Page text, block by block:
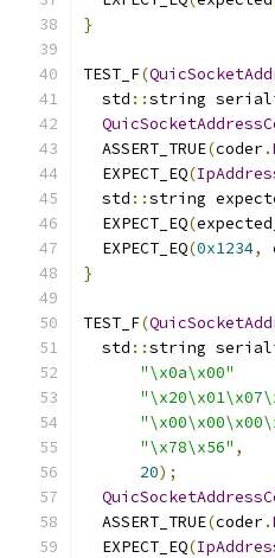
}
TEST_F(
  std
::string
  ASSERT_TRUE
(coder.
  EXPECT_EQ
(
  std
::string
  EXPECT_EQ
(
  EXPECT_EQ
(0x1234,
}
TEST_F(
  std
::string
"\x0a\x00"
"\x78\x56" ,
20);
  ASSERT_TRUE
(coder.
  EXPECT_EQ
(